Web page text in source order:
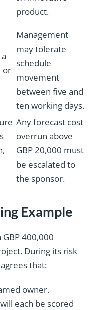
product.
or
Management
may tolerate
schedule
movement
between five and
ten working days.
Any forecast cost
overrun above
GBP 20,000 must
be escalated to
the sponsor.
Example
400,000
During its risk
that:
owner.
each be scored